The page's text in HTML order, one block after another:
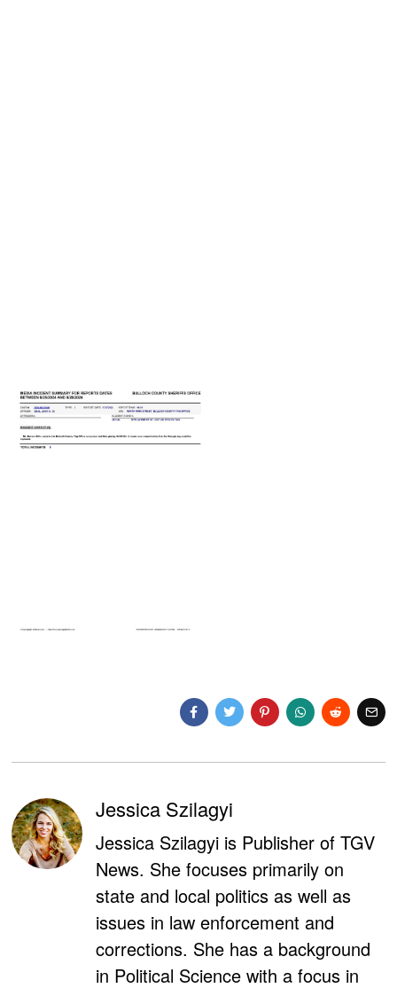
Jessica Szilagyi
Jessica Szilagyi is Publisher of TGV
News. She focuses primarily on
state and local politics as well as
issues in law enforcement and
corrections. She has a background
in Political Science with a focus in